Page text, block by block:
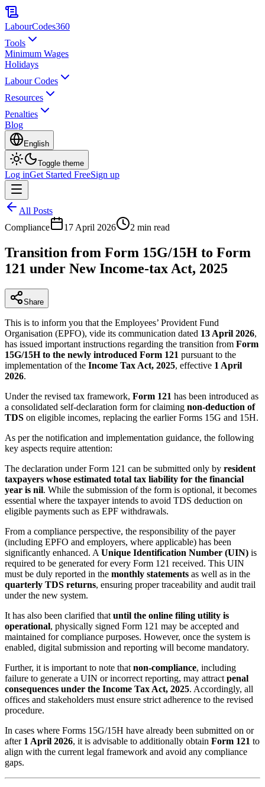
LabourCodes360
Tools
Minimum Wages
Holidays
Labour Codes
Resources
Penalties
Blog
English
Toggle theme
Log inGet Started FreeSign up
All Posts
Compliance
17 April 2026 2 min read
Transition from Form 15G/15H to Form
121 under New Income-tax Act, 2025
Share
This is to inform you that the Employees’ Provident Fund
Organisation (EPFO), vide its communication dated 13 April 2026,
has issued important instructions regarding the transition from Form
15G/15H to the newly introduced Form 121 pursuant to the
implementation of the Income Tax Act, 2025, effective 1 April
2026.
Under the revised tax framework, Form 121 has been introduced as
a consolidated self-declaration form for claiming non-deduction of
TDS on eligible incomes, replacing the earlier Forms 15G and 15H.
As per the notification and implementation guidance, the following
key aspects require attention:
The declaration under Form 121 can be submitted only by resident
taxpayers whose estimated total tax liability for the financial
year is nil. While the submission of the form is optional, it becomes
essential where the taxpayer intends to avoid TDS deduction on
eligible payments such as EPF withdrawals.
From a compliance perspective, the responsibility of the payer
(including EPFO and employers, where applicable) has been
significantly enhanced. A Unique Identification Number (UIN) is
required to be generated for every Form 121 received. This UIN
must be duly reported in the monthly statements as well as in the
quarterly TDS returns, ensuring proper traceability and audit trail
under the new system.
It has also been clarified that until the online filing utility is
operational, physically signed Form 121 may be accepted and
maintained for compliance purposes. However, once the system is
enabled, digital submission and reporting will become mandatory.
Further, it is important to note that non-compliance, including
failure to generate a UIN or incorrect reporting, may attract penal
consequences under the Income Tax Act, 2025. Accordingly, all
offices and stakeholders must ensure strict adherence to the revised
procedure.
In cases where Forms 15G/15H have already been submitted on or
after 1 April 2026, it is advisable to additionally obtain Form 121 to
align with the current legal framework and avoid any compliance
gaps.